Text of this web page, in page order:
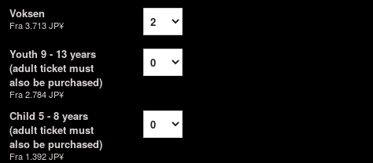
Voksen
Fra3.713 JP¥
Youth 9 - 13 years
(adult ticket must
also be purchased)
Fra2.784 JP¥
Child 5 - 8 years
(adult ticket must
also be purchased)
Fra 1.392 JP¥